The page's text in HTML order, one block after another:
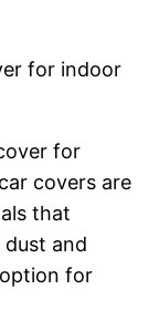
for indoor
for
covers are
that
and
for